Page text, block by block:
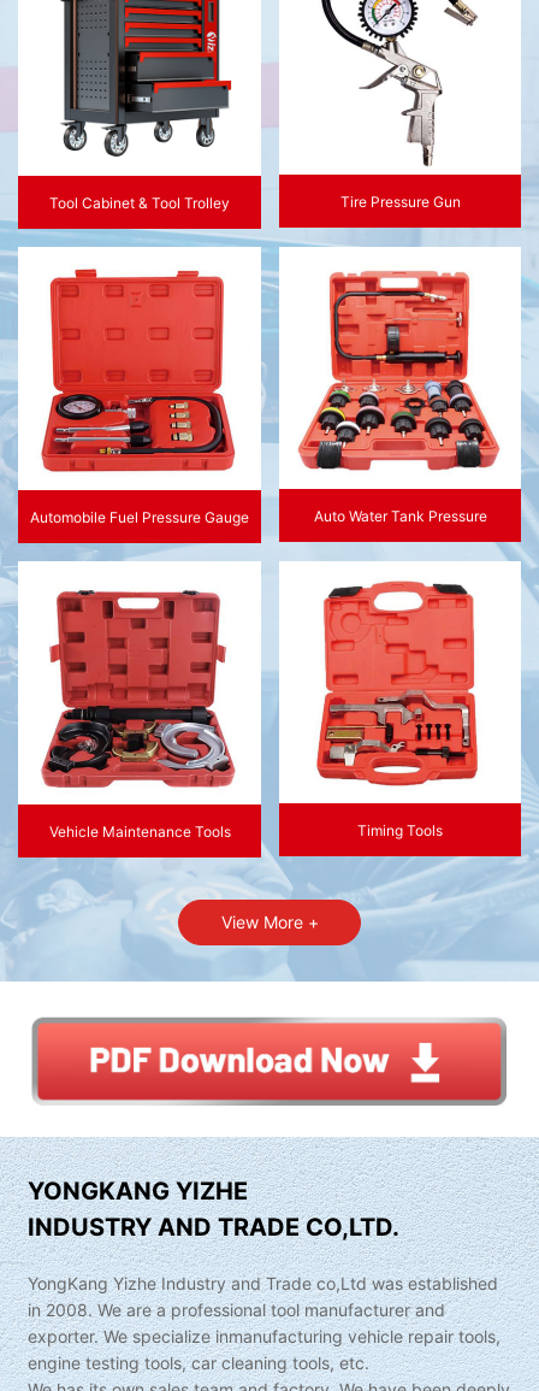
Tool Cabinet & Tool Trolley Tire Pressure Gun
Automobile Fuel Pressure Gauge Auto Water Tank Pressure
Vehicle Maintenance Tools Timing Tools
View More +
YONGKANG YIZHE
INDUSTRY AND TRADE CO,LTD.
YongKang Yizhe Industry and Trade co,Ltd was established
in 2008. We are a professional tool manufacturer and
exporter. We specialize inmanufacturing vehicle repair tools,
engine testing tools, car cleaning tools, etc.